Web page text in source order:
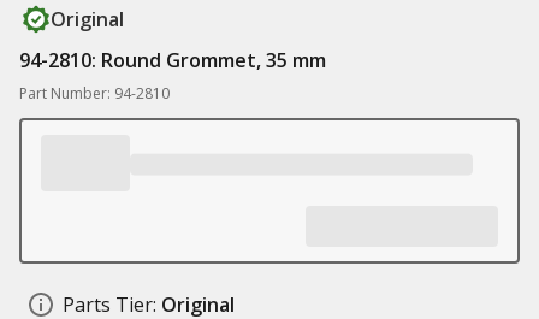
Original
94-2810: Round Grommet, 35 mm
Part Number: 94-2810
Parts Tier: Original